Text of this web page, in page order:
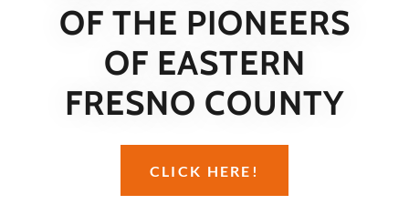
OF THE PIONEERS
OF EASTERN
FRESNO COUNTY
CLICK HERE!